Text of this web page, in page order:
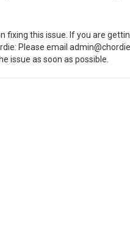
fixing this issue. If you are
Please email
issue as soon as possible.